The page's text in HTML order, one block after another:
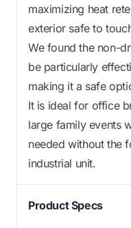
maximizing heat
exterior safe to
We found the non-
be particularly
making it a safe
It is ideal for office
large family events
needed without the
industrial unit.
Product Specs